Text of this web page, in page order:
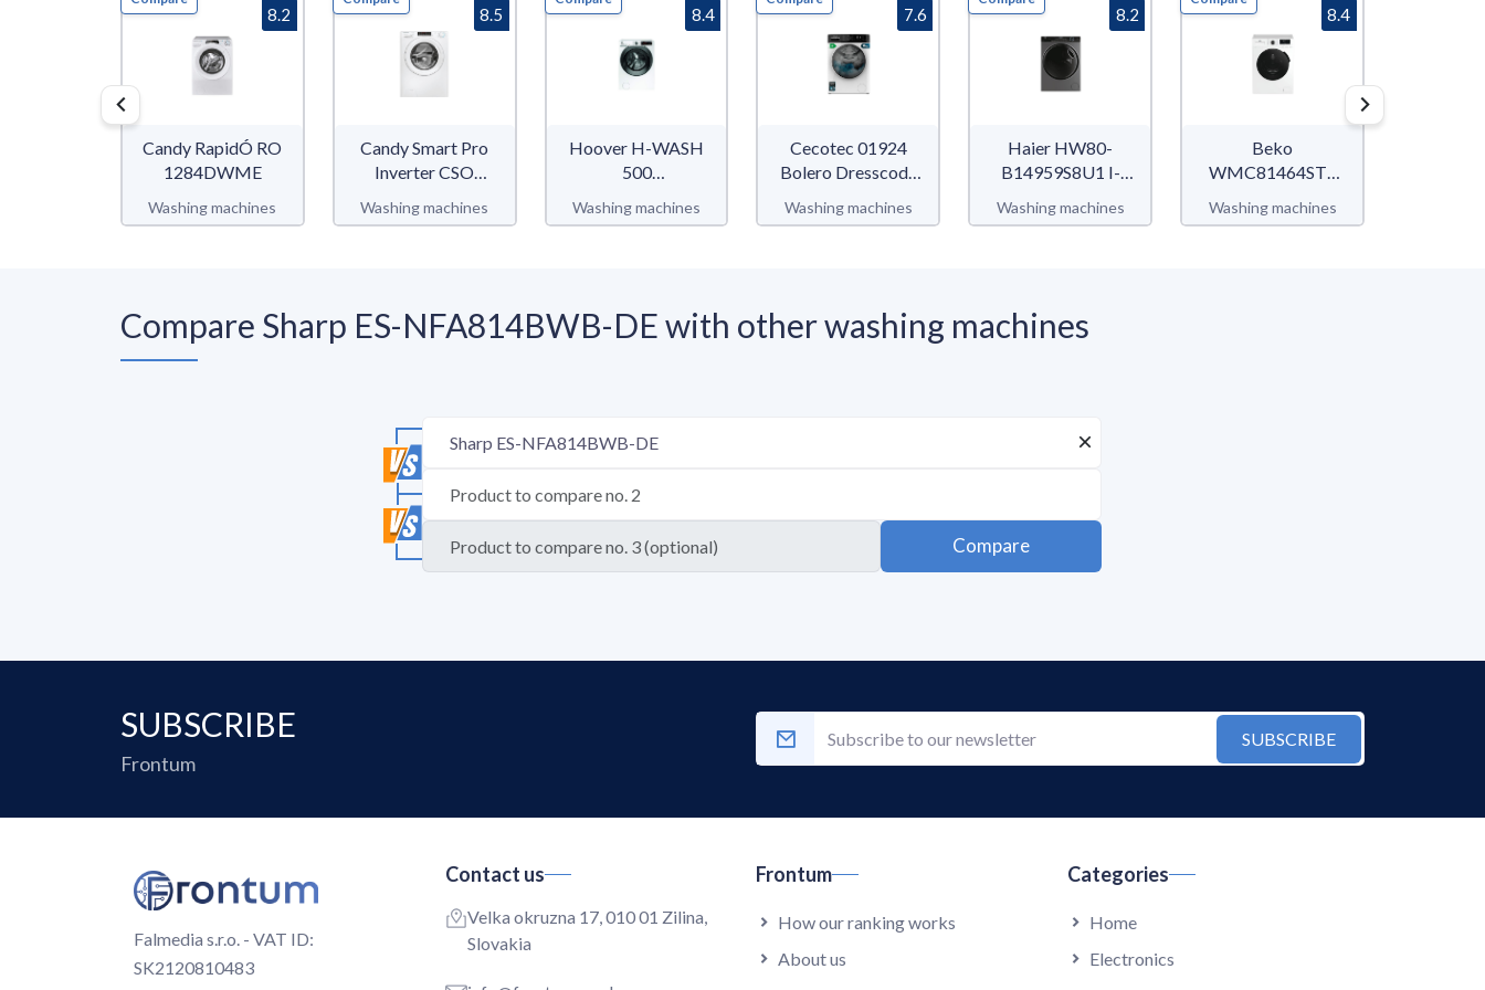
Candy RapidÓ RO
1284DWME
Washing machines
8.2
Candy Smart Pro
Inverter CSO
Washing machines
8.5
Hoover H-WASH
500
Washing machines
8.4
Cecotec 01924
Bolero Dresscode
Washing machines
7.6
Haier HW80-
B14959S8U1 I-
Washing machines
8.2
Beko
WMC81464ST1
Washing machines
8.4
Compare Sharp ES-NFA814BWB-DE with other washing machines
Compare
SUBSCRIBE
Frontum
SUBSCRIBE
Falmedia s.r.o. - VAT ID:
SK2120810483
Contact us
Velka okruzna 17, 010 01 Zilina,
Slovakia
Frontum
How our ranking works
About us
Categories
Home
Electronics